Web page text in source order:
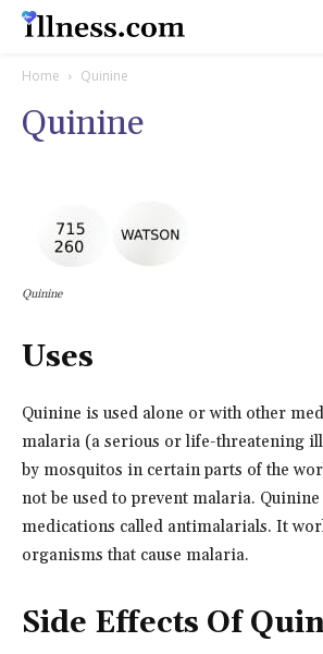
Home Quinine
Quinine
Quinine
Uses
Quinine is used alone or with other
malaria (a serious or life-threatening
by mosquitos in certain parts of the
not be used to prevent malaria.
medications called antimalarials. It
organisms that cause malaria.
Side Effects Of